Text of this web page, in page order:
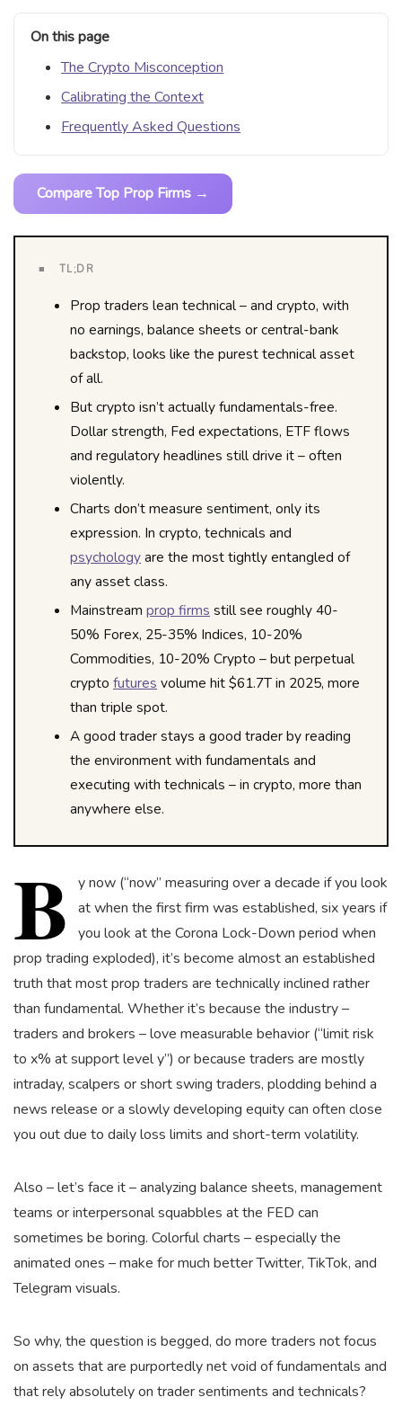
On this page
The Crypto Misconception
Calibrating the Context
Frequently Asked Questions
Compare Top Prop Firms →
■ TL;DR
Prop traders lean technical – and crypto, with
no earnings, balance sheets or central-bank
backstop, looks like the purest technical asset
of all.
But crypto isn’t actually fundamentals-free.
Dollar strength, Fed expectations, ETF flows
and regulatory headlines still drive it – often
violently.
Charts don’t measure sentiment, only its
expression. In crypto, technicals and
psychologyare the most tightly entangled of
any asset class.
Mainstream prop firms still see roughly 40-
50% Forex, 25-35% Indices, 10-20%
Commodities, 10-20% Crypto – but perpetual
crypto futures volume hit $61.7T in 2025, more
than triple spot.
A good trader stays a good trader by reading
the environment with fundamentals and
executing with technicals – in crypto, more than
anywhere else.
B
y now (“now” measuring over a decade if you look
at when the first firm was established, six years if
you look at the Corona Lock-Down period when
prop trading exploded), it’s become almost an established
truth that most prop traders are technically inclined rather
than fundamental. Whether it’s because the industry –
traders and brokers – love measurable behavior (“limit risk
to x% at support level y”) or because traders are mostly
intraday, scalpers or short swing traders, plodding behind a
news release or a slowly developing equity can often close
you out due to daily loss limits and short-term volatility.
Also – let’s face it – analyzing balance sheets, management
teams or interpersonal squabbles at the FED can
sometimes be boring. Colorful charts – especially the
animated ones – make for much better Twitter, TikTok, and
Telegram visuals.
So why, the question is begged, do more traders not focus
on assets that are purportedly net void of fundamentals and
that rely absolutely on trader sentiments and technicals?